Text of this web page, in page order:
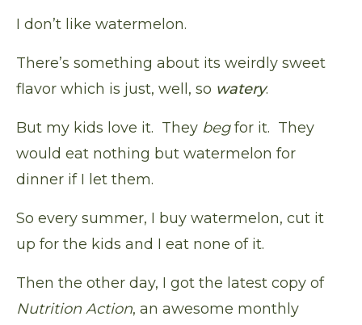
I don’t like watermelon.
There’s something about its weirdly sweet
flavor which is just, well, so watery.
But my kids love it. They begfor it. They
would eat nothing but watermelon for
dinner if I let them.
So every summer, I buy watermelon, cut it
up for the kids and I eat none of it.
Then the other day, I got the latest copy of
Nutrition Action, an awesome monthly